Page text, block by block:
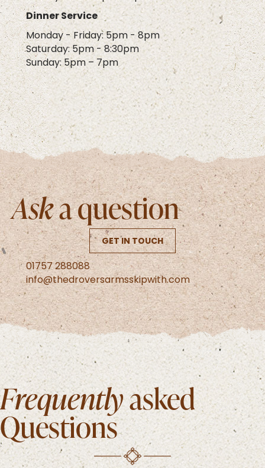
Dinner Service
Monday - Friday: 5pm - 8pm
Saturday: 5pm - 8:30pm
Sunday: 5pm – 7pm
Aska question
GET IN TOUCH
01757 288088
info@thedroversarmsskipwith.com
Frequentlyasked
Questions